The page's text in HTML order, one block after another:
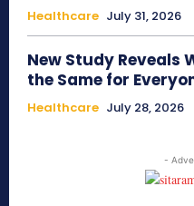
Healthcare July 31, 2026
New Study Reveals
the Same for
Healthcare July 28, 2026
-